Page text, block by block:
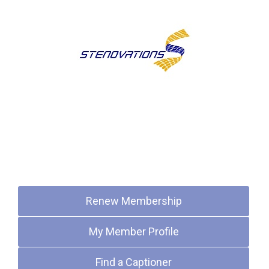
Renew Membership
My Member Profile
Find a Captioner